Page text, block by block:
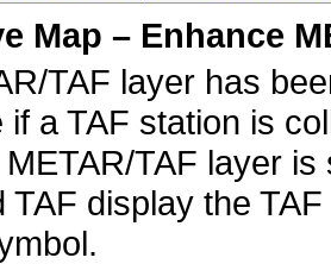
Map – Enhance
TAF layer has
if a TAF station is
TAF layer
TAF display the